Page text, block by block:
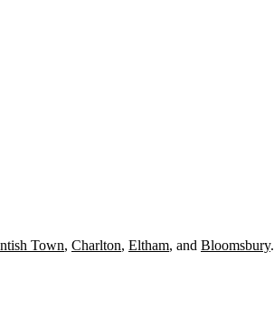
Town, Charlton, Eltham, and Bloomsbury.